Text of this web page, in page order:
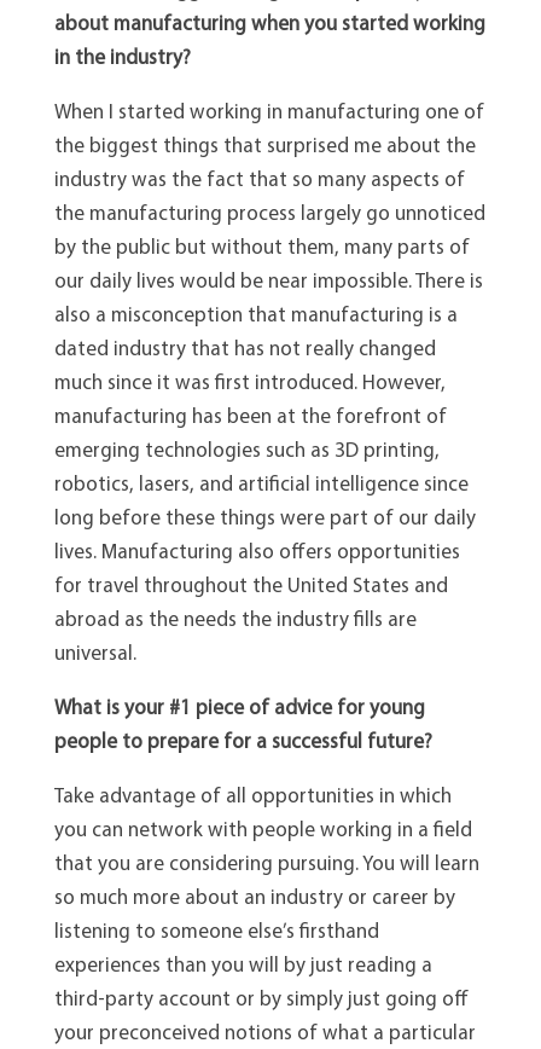
about manufacturing when you started working
in the industry?
When I started working in manufacturing one of
the biggest things that surprised me about the
industry was the fact that so many aspects of
the manufacturing process largely go unnoticed
by the public but without them, many parts of
our daily lives would be near impossible. There is
also a misconception that manufacturing is a
dated industry that has not really changed
much since it was first introduced. However,
manufacturing has been at the forefront of
emerging technologies such as 3D printing,
robotics, lasers, and artificial intelligence since
long before these things were part of our daily
lives. Manufacturing also offers opportunities
for travel throughout the United States and
abroad as the needs the industry fills are
universal.
What is your #1 piece of advice for young
people to prepare for a successful future?
Take advantage of all opportunities in which
you can network with people working in a field
that you are considering pursuing. You will learn
so much more about an industry or career by
listening to someone else’s firsthand
experiences than you will by just reading a
third-party account or by simply just going off
your preconceived notions of what a particular